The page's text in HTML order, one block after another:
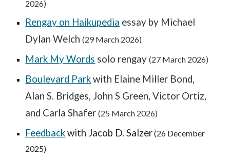
2026)
Rengay on Haikupedia essay by Michael
Dylan Welch(29March 2026)
Mark My Words solo rengay (27 March 2026)
Boulevard Parkwith Elaine Miller Bond,
Alan S. Bridges, John S Green, Victor Ortiz,
and Carla Shafer(25 March 2026)
Feedbackwith Jacob D. Salzer(26 December
2025)